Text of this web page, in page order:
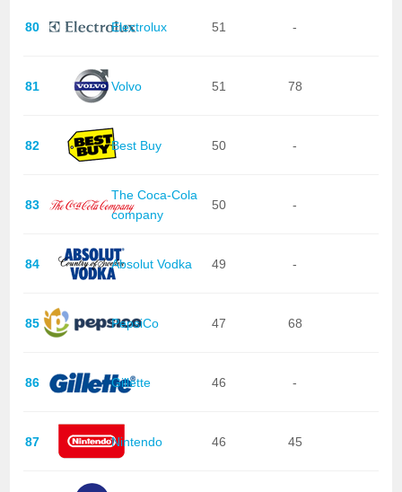
80 Electrolux 51 -
81 Volvo 51 78
82 Best Buy 50 -
83
The Coca-Cola
company
50 -
84 Absolut Vodka 49 -
85 PepsiCo 47 68
86 Gillette 46 -
87 Nintendo 46 45